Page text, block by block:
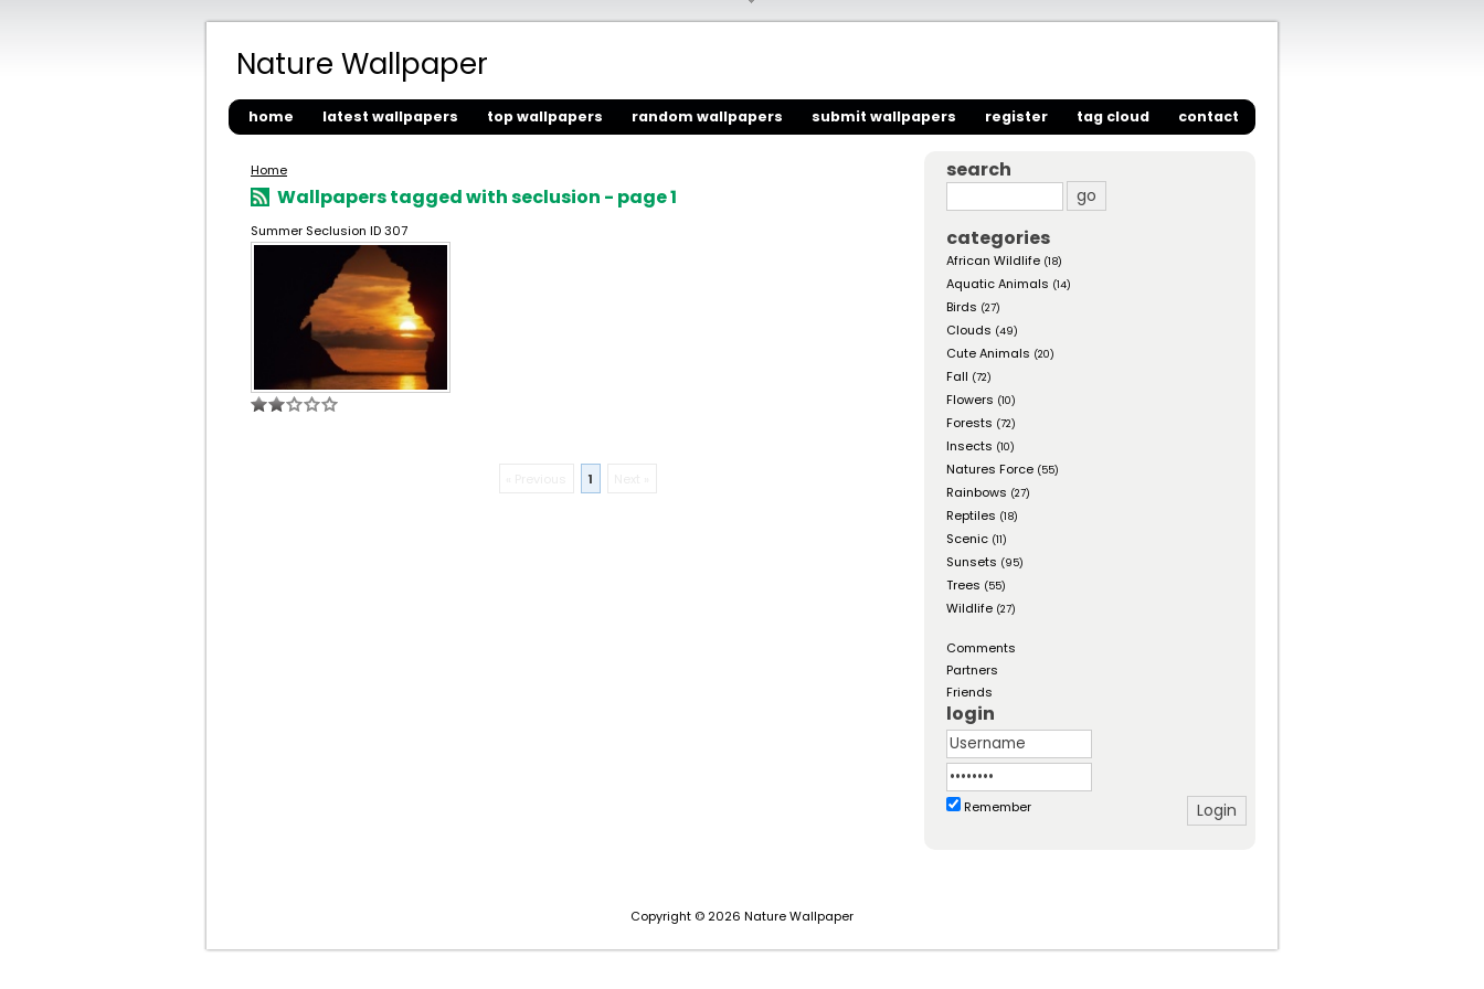
Nature Wallpaper
home latest wallpapers top wallpapers random wallpapers submit wallpapers register tag cloud contact
Home
Wallpapers tagged with seclusion - page 1
Summer Seclusion ID 307
1
search
categories
African Wildlife (18)
Aquatic Animals (14)
Birds (27)
Clouds (49)
Cute Animals (20)
Fall (72)
Flowers (10)
Forests (72)
Insects (10)
Natures Force (55)
Rainbows (27)
Reptiles (18)
Scenic (11)
Sunsets (95)
Trees (55)
Wildlife (27)
Comments
Partners
Friends
login
Remember
Copyright © 2026 Nature Wallpaper